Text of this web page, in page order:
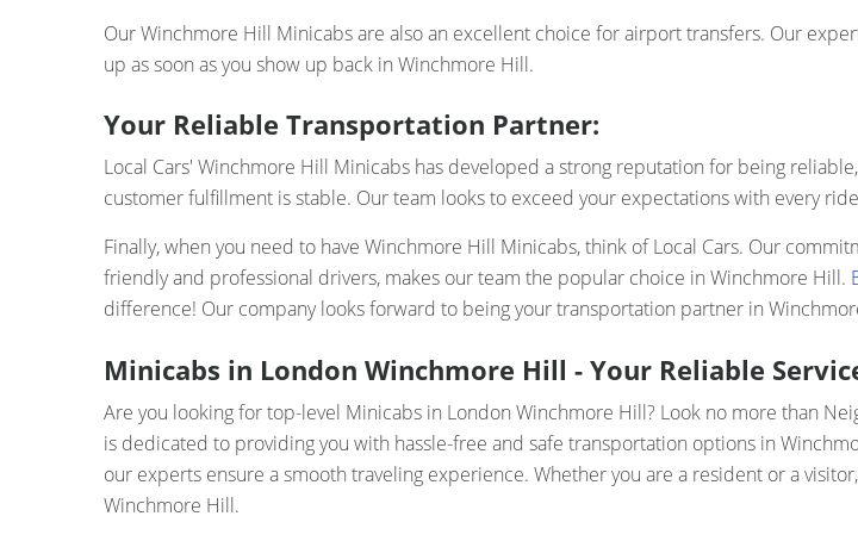
Our Winchmore Hill Minicabs are also an excellent choice for airport transfers. Our
up as soon as you show up back in Winchmore Hill.
Your Reliable Transportation Partner:
Local Cars' Winchmore Hill Minicabs has developed a strong reputation for being
customer fulfillment is stable. Our team looks to exceed your expectations with every
Finally, when you need to have Winchmore Hill Minicabs, think of Local Cars. Our
friendly and professional drivers, makes our team the popular choice in Winchmore Hill.
difference! Our company looks forward to being your transportation partner in
Minicabs in London Winchmore Hill - Your Reliable
Are you looking for top-level Minicabs in London Winchmore Hill? Look no more than
is dedicated to providing you with hassle-free and safe transportation options in
our experts ensure a smooth traveling experience. Whether you are a resident or a
Winchmore Hill.